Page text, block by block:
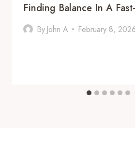
Finding Balance In A
By John A February 8, 2026